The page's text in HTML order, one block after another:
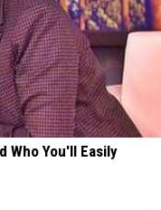
Who You'll Easily